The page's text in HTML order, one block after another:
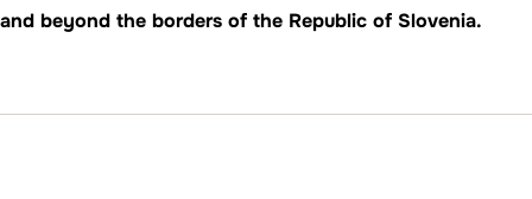
and beyond the borders of the Republic of Slovenia.